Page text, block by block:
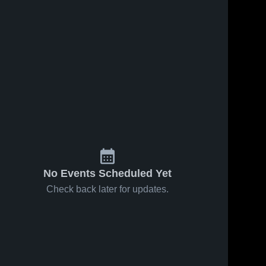
No Events Scheduled Yet
Check back later for updates.